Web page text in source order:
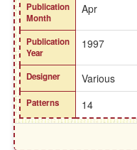
Publication
Month
Apr
Publication
Year
1997
Designer Various
Patterns 14